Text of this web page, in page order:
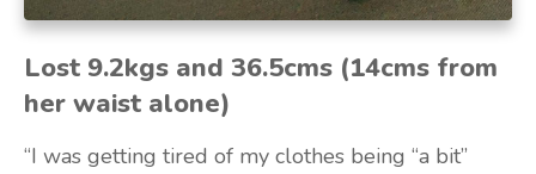
Lost 9.2kgs and 36.5cms (14cms from
her waist alone)
“I was getting tired of my clothes being “a bit”